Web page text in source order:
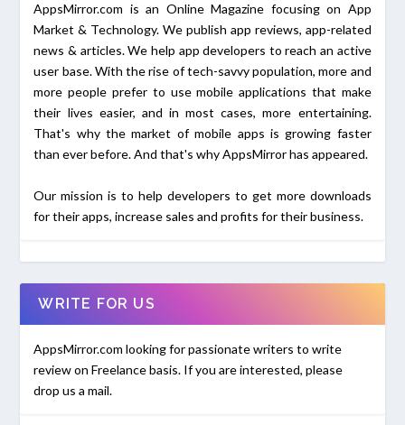
AppsMirror.com is an Online Magazine focusing on App
Market & Technology. We publish app reviews, app-related
news & articles. We help app developers to reach an active
user base. With the rise of tech-savvy population, more and
more people prefer to use mobile applications that make
their lives easier, and in most cases, more entertaining.
That's why the market of mobile apps is growing faster
than ever before. And that's why AppsMirror has appeared.
Our mission is to help developers to get more downloads
for their apps, increase sales and profits for their business.
WRITE FOR US
AppsMirror.com looking for passionate writers to write
review on Freelance basis. If you are interested, please
drop us a mail.